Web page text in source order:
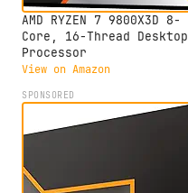
AMD RYZEN 7 9800X3D 8-
Core, 16-Thread Desktop
Processor
View on Amazon
SPONSORED